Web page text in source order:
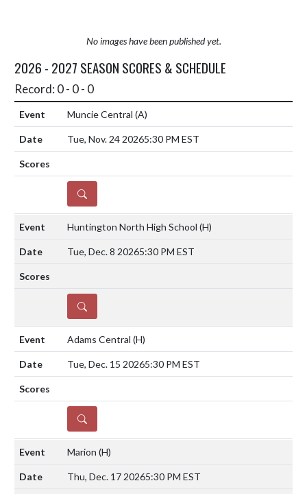
No images have been published yet.
2026 - 2027 SEASON SCORES & SCHEDULE
Record: 0 - 0 - 0
Muncie Central (A)
Tue, Nov. 24 20265:30 PM EST
DETAILS
Huntington North High School (H)
Tue, Dec. 8 20265:30 PM EST
DETAILS
Adams Central (H)
Tue, Dec. 15 20265:30 PM EST
DETAILS
Marion (H)
Thu, Dec. 17 20265:30 PM EST